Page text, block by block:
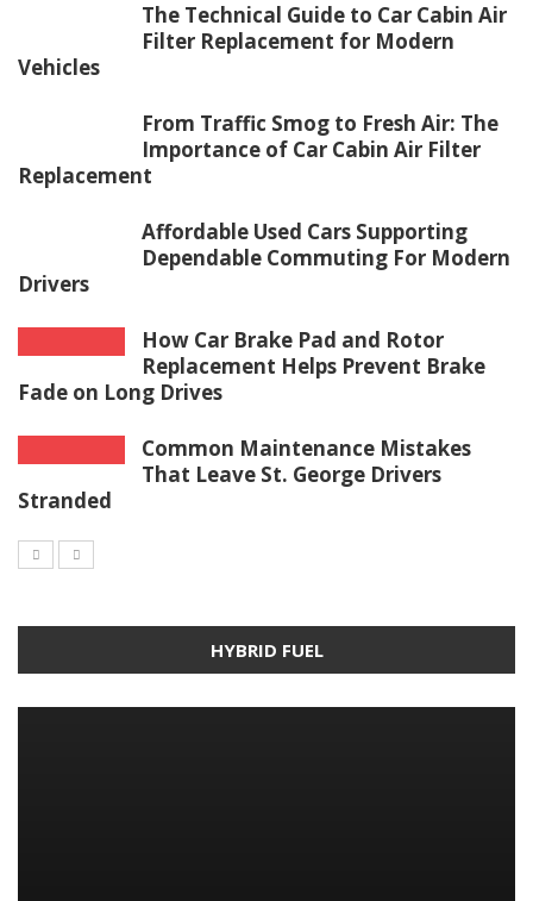
The Technical Guide to Car Cabin Air
Filter Replacement for Modern
Vehicles
From Traffic Smog to Fresh Air: The
Importance of Car Cabin Air Filter
Replacement
Affordable Used Cars Supporting
Dependable Commuting For Modern
Drivers
How Car Brake Pad and Rotor
Replacement Helps Prevent Brake
Fade on Long Drives
Common Maintenance Mistakes
That Leave St. George Drivers
Stranded
HYBRID FUEL